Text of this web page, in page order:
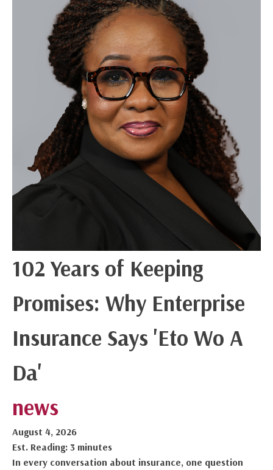
102 Years of Keeping
Promises: Why Enterprise
Insurance Says 'Eto Wo A
Da'
news
August 4, 2026
Est. Reading: 3 minutes
In every conversation about insurance, one question